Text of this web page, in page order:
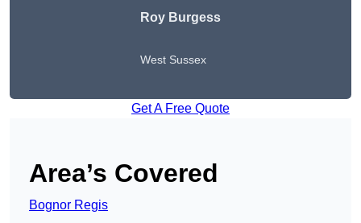
Roy Burgess
West Sussex
Get A Free Quote
Area’s Covered
Bognor Regis